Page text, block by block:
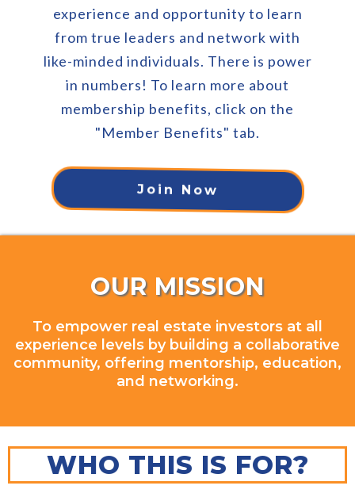
experience and opportunity to learn
from true leaders and network with
like-minded individuals. There is power
in numbers! To learn more about
membership benefits, click on the
"Member Benefits" tab.
Join Now
OUR MISSION
To empower real estate investors at all
experience levels by building a collaborative
community, offering mentorship, education,
and networking.
WHO THIS IS FOR?